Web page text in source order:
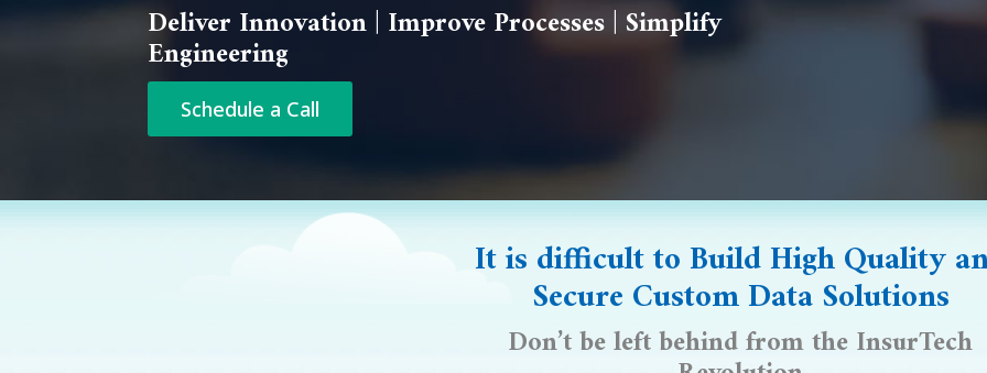
Deliver Innovation | Improve Processes | Simplify
Engineering
Schedule a Call
It is difficult toBuild High Quality
Secure Custom Data Solutions
Don’t be left behind from the InsurTech